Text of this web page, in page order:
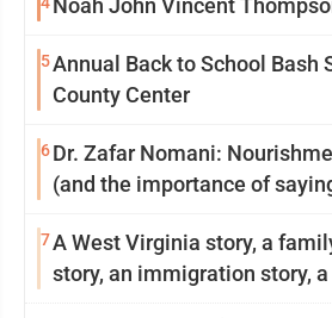
Noah John Vincent
5Annual Back to School Bash
County Center
6Dr. Zafar Nomani:
(and the importance of
7A West Virginia story, a
story, an immigration story,